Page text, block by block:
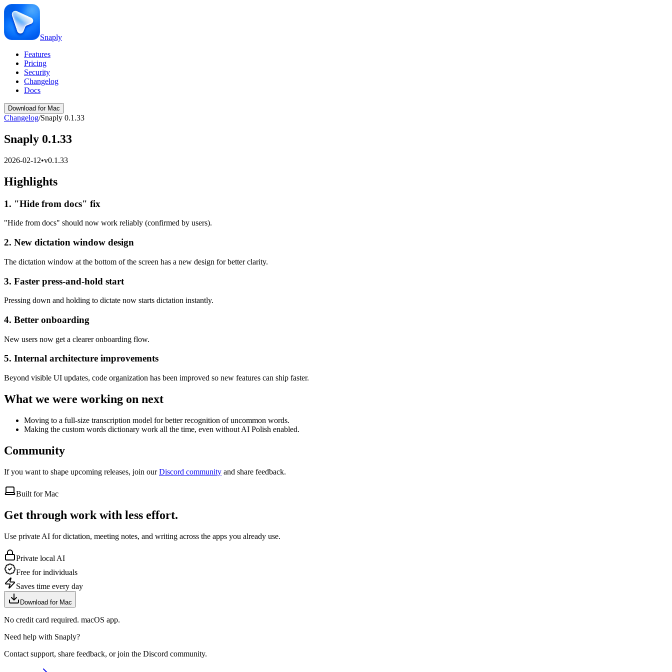
Snaply
Features
Pricing
Security
Changelog
Docs
Download for Mac
Changelog/Snaply 0.1.33
Snaply 0.1.33
2026-02-12•v0.1.33
Highlights
1. "Hide from docs" fix
"Hide from docs" should now work reliably (confirmed by users).
2. New dictation window design
The dictation window at the bottom of the screen has a new design for better clarity.
3. Faster press-and-hold start
Pressing down and holding to dictate now starts dictation instantly.
4. Better onboarding
New users now get a clearer onboarding flow.
5. Internal architecture improvements
Beyond visible UI updates, code organization has been improved so new features can ship faster.
What we were working on next
Moving to a full-size transcription model for better recognition of uncommon words.
Making the custom words dictionary work all the time, even without AI Polish enabled.
Community
If you want to shape upcoming releases, join ourDiscord community and share feedback.
Built for Mac
Get through work with less effort.
Use private AI for dictation, meeting notes, and writing across the apps you already use.
Private local AI
Free for individuals
Saves time every day
Download for Mac
No credit card required. macOS app.
Need help with Snaply?
Contact support, share feedback, or join the Discord community.